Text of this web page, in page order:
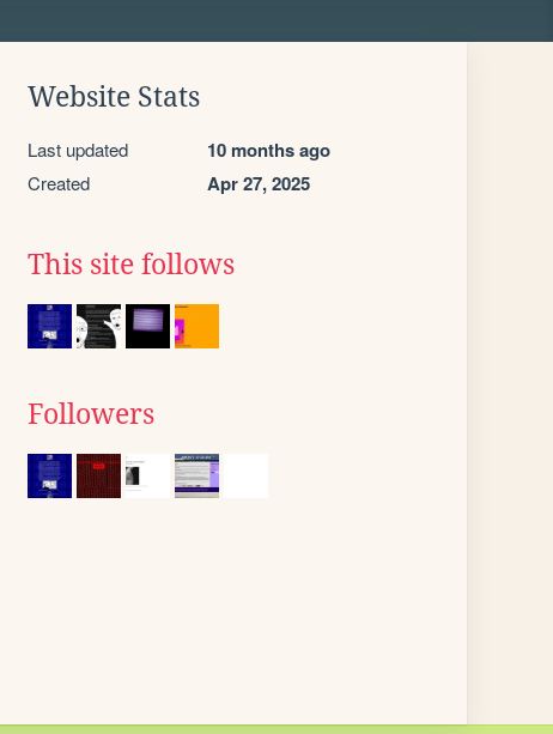
Website Stats
Last updated 10 months ago
Created Apr 27, 2025
This site follows
Followers